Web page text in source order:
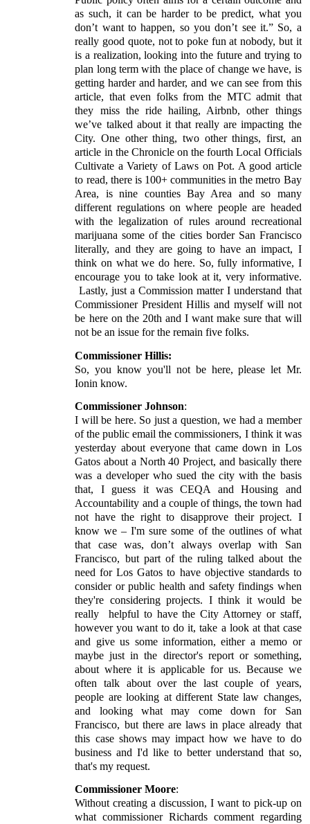
as such, it can be harder to be predict, what you
don’t want to happen, so you don’t see it.” So, a
really good quote, not to poke fun at nobody, but it
is a realization, looking into the future and trying to
plan long term with the place of change we have, is
getting harder and harder, and we can see from this
article, that even folks from the MTC admit that
they miss the ride hailing, Airbnb, other things
we’ve talked about it that really are impacting the
City. One other thing, two other things, first, an
article in the Chronicle on the fourth Local Officials
Cultivate a Variety of Laws on Pot. A good article
to read, there is 100+ communities in the metro Bay
Area, is nine counties Bay Area and so many
different regulations on where people are headed
with the legalization of rules around recreational
marijuana some of the cities border San Francisco
literally, and they are going to have an impact, I
think on what we do here. So, fully informative, I
encourage you to take look at it, very informative.
Lastly, just a Commission matter I understand that
Commissioner President Hillis and myself will not
be here on the 20th and I want make sure that will
not be an issue for the remain five folks.
Commissioner Hillis:
So, you know you'll not be here, please let Mr.
Ionin know.
Commissioner Johnson:
I will be here. So just a question, we had a member
of the public email the commissioners, I think it was
yesterday about everyone that came down in Los
Gatos about a North 40 Project, and basically there
was a developer who sued the city with the basis
that, I guess it was CEQA and Housing and
Accountability and a couple of things, the town had
not have the right to disapprove their project. I
know we – I'm sure some of the outlines of what
that case was, don’t always overlap with San
Francisco, but part of the ruling talked about the
need for Los Gatos to have objective standards to
consider or public health and safety findings when
they're considering projects. I think it would be
really
helpful to have the City Attorney or staff,
however you want to do it, take a look at that case
and give us some information, either a memo or
maybe just in the director's report or something,
about where it is applicable for us. Because we
often talk about over the last couple of years,
people are looking at different State law changes,
and looking what may come down for San
Francisco, but there are laws in place already that
this case shows may impact how we have to do
business and I'd like to better understand that so,
that's my request.
Commissioner Moore:
Without creating a discussion, I want to pick-up on
what commissioner Richards comment regarding